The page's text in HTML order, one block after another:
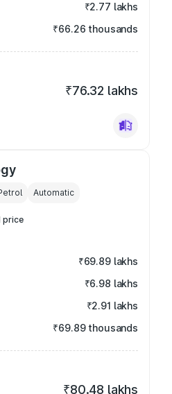
₹2.77 lakhs
₹66.26 thousands
₹76.32 lakhs
Automatic
price
₹69.89 lakhs
₹6.98 lakhs
₹2.91 lakhs
₹69.89 thousands
₹80.48 lakhs